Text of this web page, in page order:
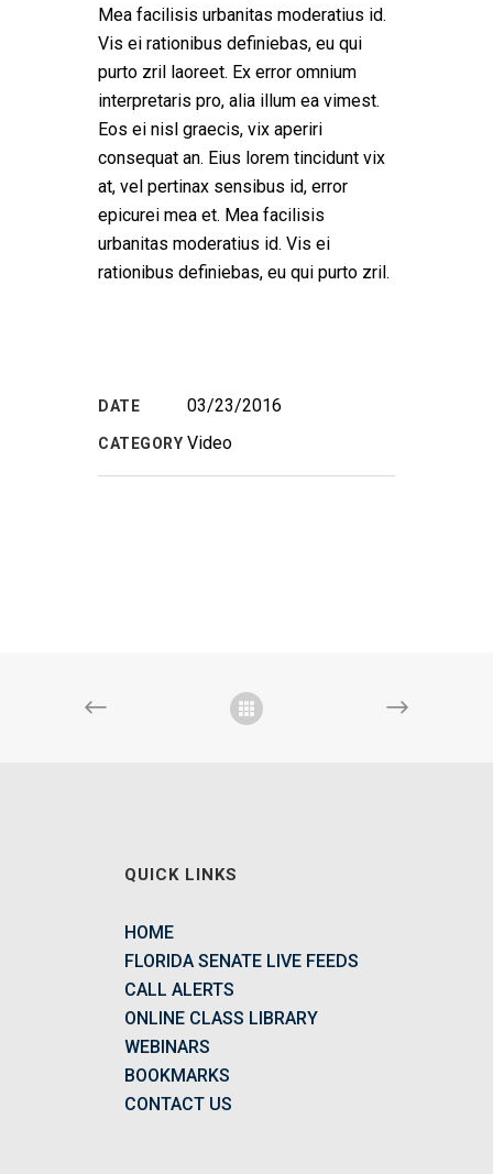
Mea facilisis urbanitas moderatius id.
Vis ei rationibus definiebas, eu qui
purto zril laoreet. Ex error omnium
interpretaris pro, alia illum ea vimest.
Eos ei nisl graecis, vix aperiri
consequat an. Eius lorem tincidunt vix
at, vel pertinax sensibus id, error
epicurei mea et. Mea facilisis
urbanitas moderatius id. Vis ei
rationibus definiebas, eu qui purto zril.
DATE 03/23/2016
CATEGORY Video
QUICK LINKS
HOME
FLORIDA SENATE LIVE FEEDS
CALL ALERTS
ONLINE CLASS LIBRARY
WEBINARS
BOOKMARKS
CONTACT US